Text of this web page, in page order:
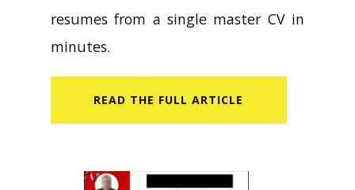
resumes from a single master CV in
minutes.
READ​ THE FULL ARTICLE